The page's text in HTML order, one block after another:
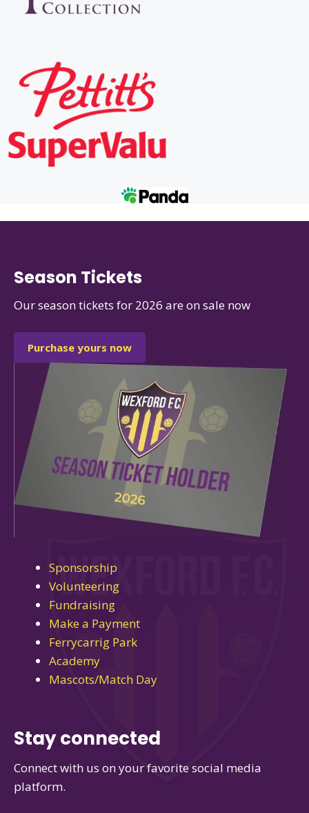
Season Tickets
Our season tickets for 2026 are on sale now
Purchase yours now
Sponsorship
Volunteering
Fundraising
Make a Payment
Ferrycarrig Park
Academy
Mascots/Match Day
Stay connected
Connect with us on your favorite social media
platform.